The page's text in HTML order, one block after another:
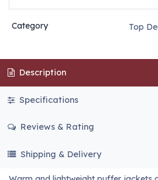
Category Top
Description
Specifications
Reviews & Rating
Shipping & Delivery